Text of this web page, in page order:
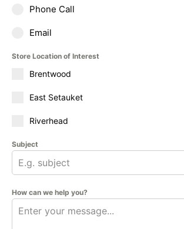
Phone Call
Email
Store Location of Interest
Brentwood
East Setauket
Riverhead
Subject
How can we help you?